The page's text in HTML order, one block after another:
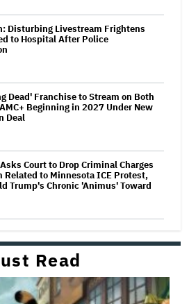
Disturbing Livestream Frightens
to Hospital After Police
Dead' Franchise to Stream on Both
Beginning in 2027 Under New
Deal
Court to Drop Criminal Charges
Related to Minnesota ICE Protest,
Trump's Chronic 'Animus' Toward
Read